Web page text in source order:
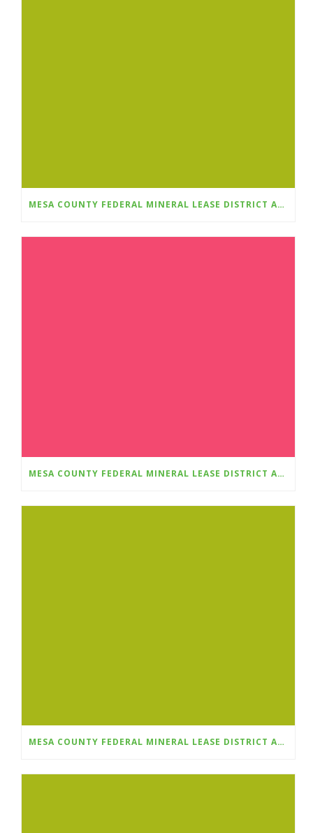
MESA COUNTY FEDERAL MINERAL LEASE DISTRICT ANNOUNCES FALL 2026 GRANT CYCLE OPENS AUGUST 1ST
MESA COUNTY FEDERAL MINERAL LEASE DISTRICT AWARDS $348,781 IN GRANTS FOR 2025
MESA COUNTY FEDERAL MINERAL LEASE DISTRICT ANNOUNCES FALL 2025 GRANT CYCLE OPENS AUGUST 1ST